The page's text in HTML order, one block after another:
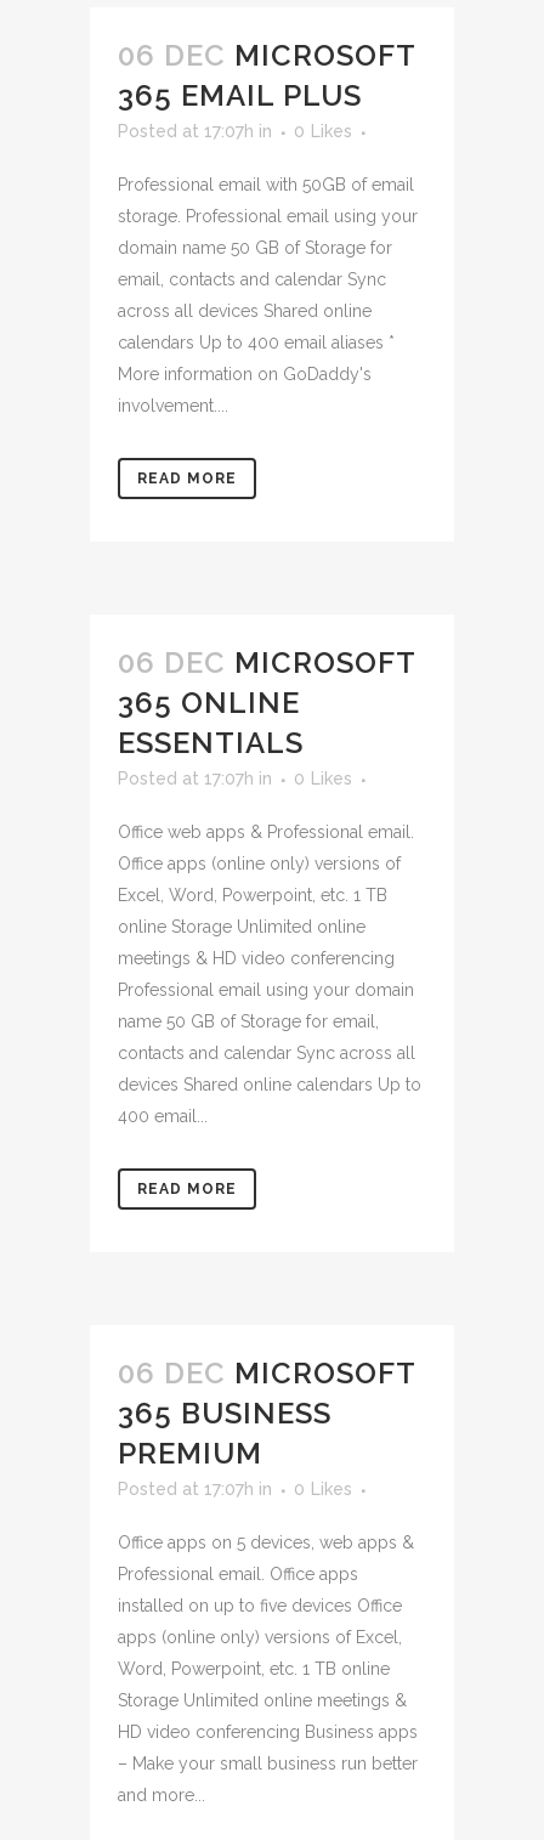
06 DEC MICROSOFT
365 EMAIL PLUS
Posted at 17:07h in 0 Likes
Professional email with 50GB of email
storage. Professional email using your
domain name 50 GB of Storage for
email, contacts and calendar Sync
across all devices Shared online
calendars Up to 400 email aliases *
More information on GoDaddy's
involvement....
READ MORE
06 DEC MICROSOFT
365 ONLINE
ESSENTIALS
Posted at 17:07h in 0 Likes
Office web apps & Professional email.
Office apps (online only) versions of
Excel, Word, Powerpoint, etc. 1 TB
online Storage Unlimited online
meetings & HD video conferencing
Professional email using your domain
name 50 GB of Storage for email,
contacts and calendar Sync across all
devices Shared online calendars Up to
400 email...
READ MORE
06 DEC MICROSOFT
365 BUSINESS
PREMIUM
Posted at 17:07h in 0 Likes
Office apps on 5 devices, web apps &
Professional email. Office apps
installed on up to five devices Office
apps (online only) versions of Excel,
Word, Powerpoint, etc. 1 TB online
Storage Unlimited online meetings &
HD video conferencing Business apps
– Make your small business run better
and more...